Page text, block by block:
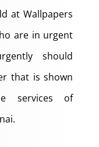
at Wallpapers
are in urgent
should
that is shown
services of